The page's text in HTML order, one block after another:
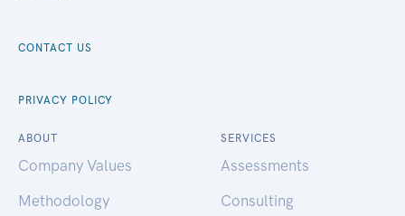
CONTACT US
PRIVACY POLICY
ABOUT
Company Values
Methodology
SERVICES
Assessments
Consulting